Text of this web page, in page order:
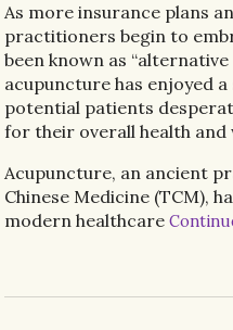
As more insurance plans
practitioners begin to
been known as
acupuncture has enjoyed
potential patients
for their overall health and
Acupuncture, an ancient
Chinese Medicine (TCM),
modern healthcare